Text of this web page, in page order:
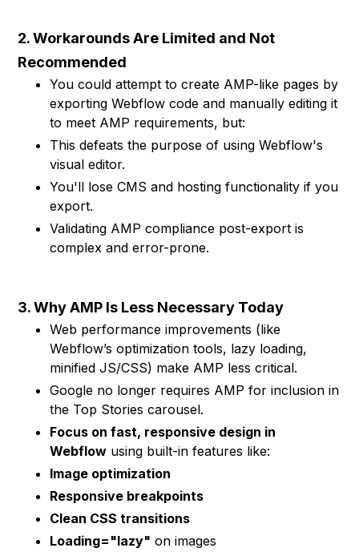
2. Workarounds Are Limited and Not
Recommended
You could attempt to create AMP-like pages by
exporting Webflow code and manually editing it
to meet AMP requirements, but:
This defeats the purpose of using Webflow's
visual editor.
You'll lose CMS and hosting functionality if you
export.
Validating AMP compliance post-export is
complex and error-prone.
3. Why AMP Is Less Necessary Today
Web performance improvements (like
Webflow’s optimization tools, lazy loading,
minified JS/CSS) make AMP less critical.
Google no longer requires AMP for inclusion in
the Top Stories carousel.
Focus on fast, responsive design in
Webflow using built-in features like:
Image optimization
Responsive breakpoints
Clean CSS transitions
Loading="lazy" on images